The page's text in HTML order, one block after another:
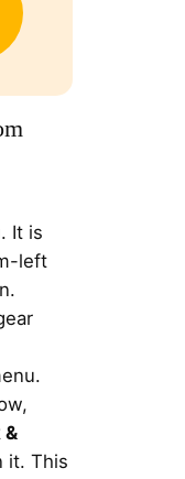
It is
left
&
it. This